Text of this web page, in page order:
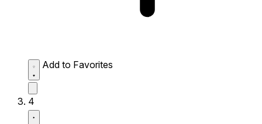
Add to Favorites
4